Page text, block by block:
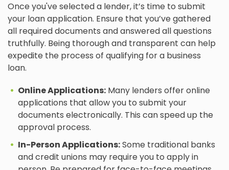
Once you've selected a lender, it’s time to submit
your loan application. Ensure that you’ve gathered
all required documents and answered all questions
truthfully. Being thorough and transparent can help
expedite the process of qualifying for a business
loan.
Online Applications: Many lenders offer online
applications that allow you to submit your
documents electronically. This can speed up the
approval process.
In-Person Applications:Some traditional banks
and credit unions may require you to apply in